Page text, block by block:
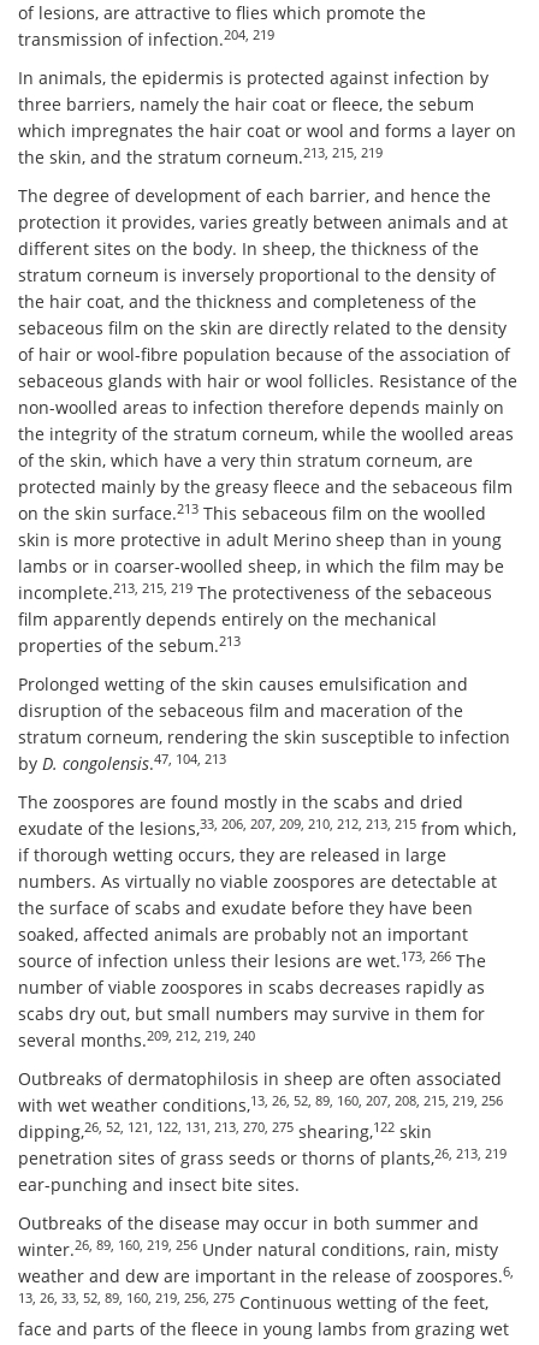
of lesions, are attractive to flies which promote the
transmission of infection.204, 219
In animals, the epidermis is protected against infection by
three barriers, namely the hair coat or fleece, the sebum
which impregnates the hair coat or wool and forms a layer on
the skin, and the stratum corneum.213, 215, 219
The degree of development of each barrier, and hence the
protection it provides, varies greatly between animals and at
different sites on the body. In sheep, the thickness of the
stratum corneum is inversely proportional to the density of
the hair coat, and the thickness and completeness of the
sebaceous film on the skin are directly related to the density
of hair or wool-fibre population because of the association of
sebaceous glands with hair or wool follicles. Resistance of the
non-woolled areas to infection therefore depends mainly on
the integrity of the stratum corneum, while the woolled areas
of the skin, which have a very thin stratum corneum, are
protected mainly by the greasy fleece and the sebaceous film
on the skin surface.213 This sebaceous film on the woolled
skin is more protective in adult Merino sheep than in young
lambs or in coarser-woolled sheep, in which the film may be
incomplete.213, 215, 219 The protectiveness of the sebaceous
film apparently depends entirely on the mechanical
properties of the sebum.213
Prolonged wetting of the skin causes emulsification and
disruption of the sebaceous film and maceration of the
stratum corneum, rendering the skin susceptible to infection
by D. congolensis.47, 104, 213
The zoospores are found mostly in the scabs and dried
exudate of the lesions,33, 206, 207, 209, 210, 212, 213, 215 from which,
if thorough wetting occurs, they are released in large
numbers. As virtually no viable zoospores are detectable at
the surface of scabs and exudate before they have been
soaked, affected animals are probably not an important
source of infection unless their lesions are wet.173, 266 The
number of viable zoospores in scabs decreases rapidly as
scabs dry out, but small numbers may survive in them for
several months.209, 212, 219, 240
Outbreaks of dermatophilosis in sheep are often associated
with wet weather conditions,13, 26, 52, 89, 160, 207, 208, 215, 219, 256
dipping,26, 52, 121, 122, 131, 213, 270, 275 shearing,122 skin
penetration sites of grass seeds or thorns of plants,26, 213, 219
ear-punching and insect bite sites.
Outbreaks of the disease may occur in both summer and
winter.26, 89, 160, 219, 256 Under natural conditions, rain, misty
weather and dew are important in the release of zoospores.6,
13, 26, 33, 52, 89, 160, 219, 256, 275 Continuous wetting of the feet,
face and parts of the fleece in young lambs from grazing wet